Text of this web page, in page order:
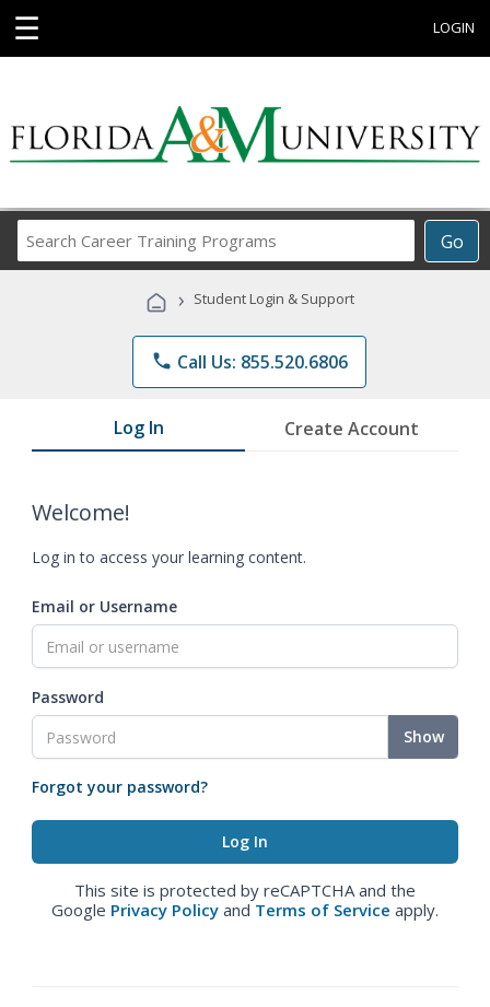
☰ LOGIN
Go
Career
Programs
› Student Login & Support
phone Call Us: 855.520.6806
Log In Create Account
Welcome!
Log in to access your learning content.
Email or Username
Password
Show
Forgot your password?
This site is protected by reCAPTCHA and the
Google Privacy Policy and Terms of Service apply.